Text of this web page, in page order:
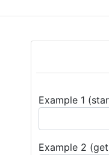
Example 1
Example 2